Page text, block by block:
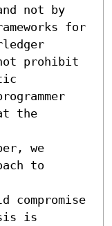
not by
for
not prohibit
the
we
to
is